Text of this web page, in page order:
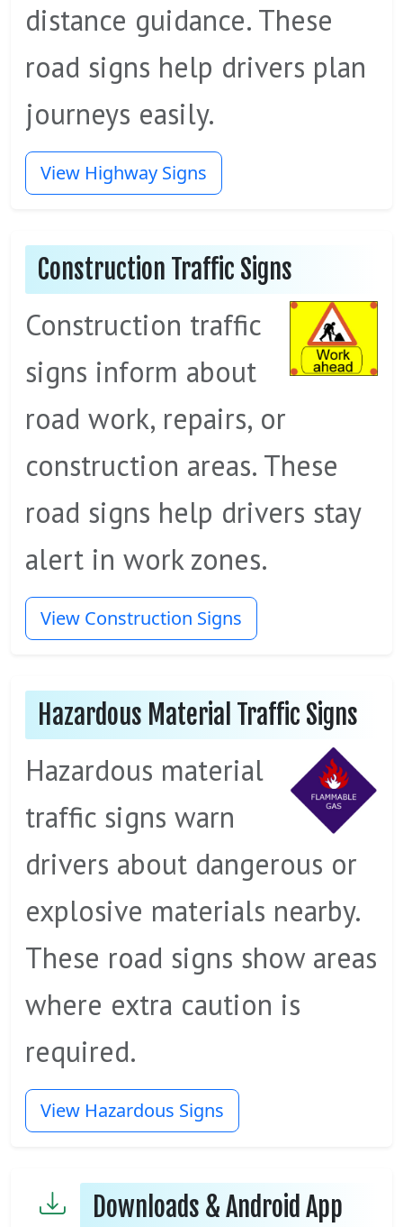
distance guidance. These
road signs help drivers plan
journeys easily.
View Highway Signs
Construction Traffic Signs
Construction traffic
signs inform about
road work, repairs, or
construction areas. These
road signs help drivers stay
alert in work zones.
View Construction Signs
Hazardous Material Traffic Signs
Hazardous material
traffic signs warn
drivers about dangerous or
explosive materials nearby.
These road signs show areas
where extra caution is
required.
View Hazardous Signs
Downloads & Android App